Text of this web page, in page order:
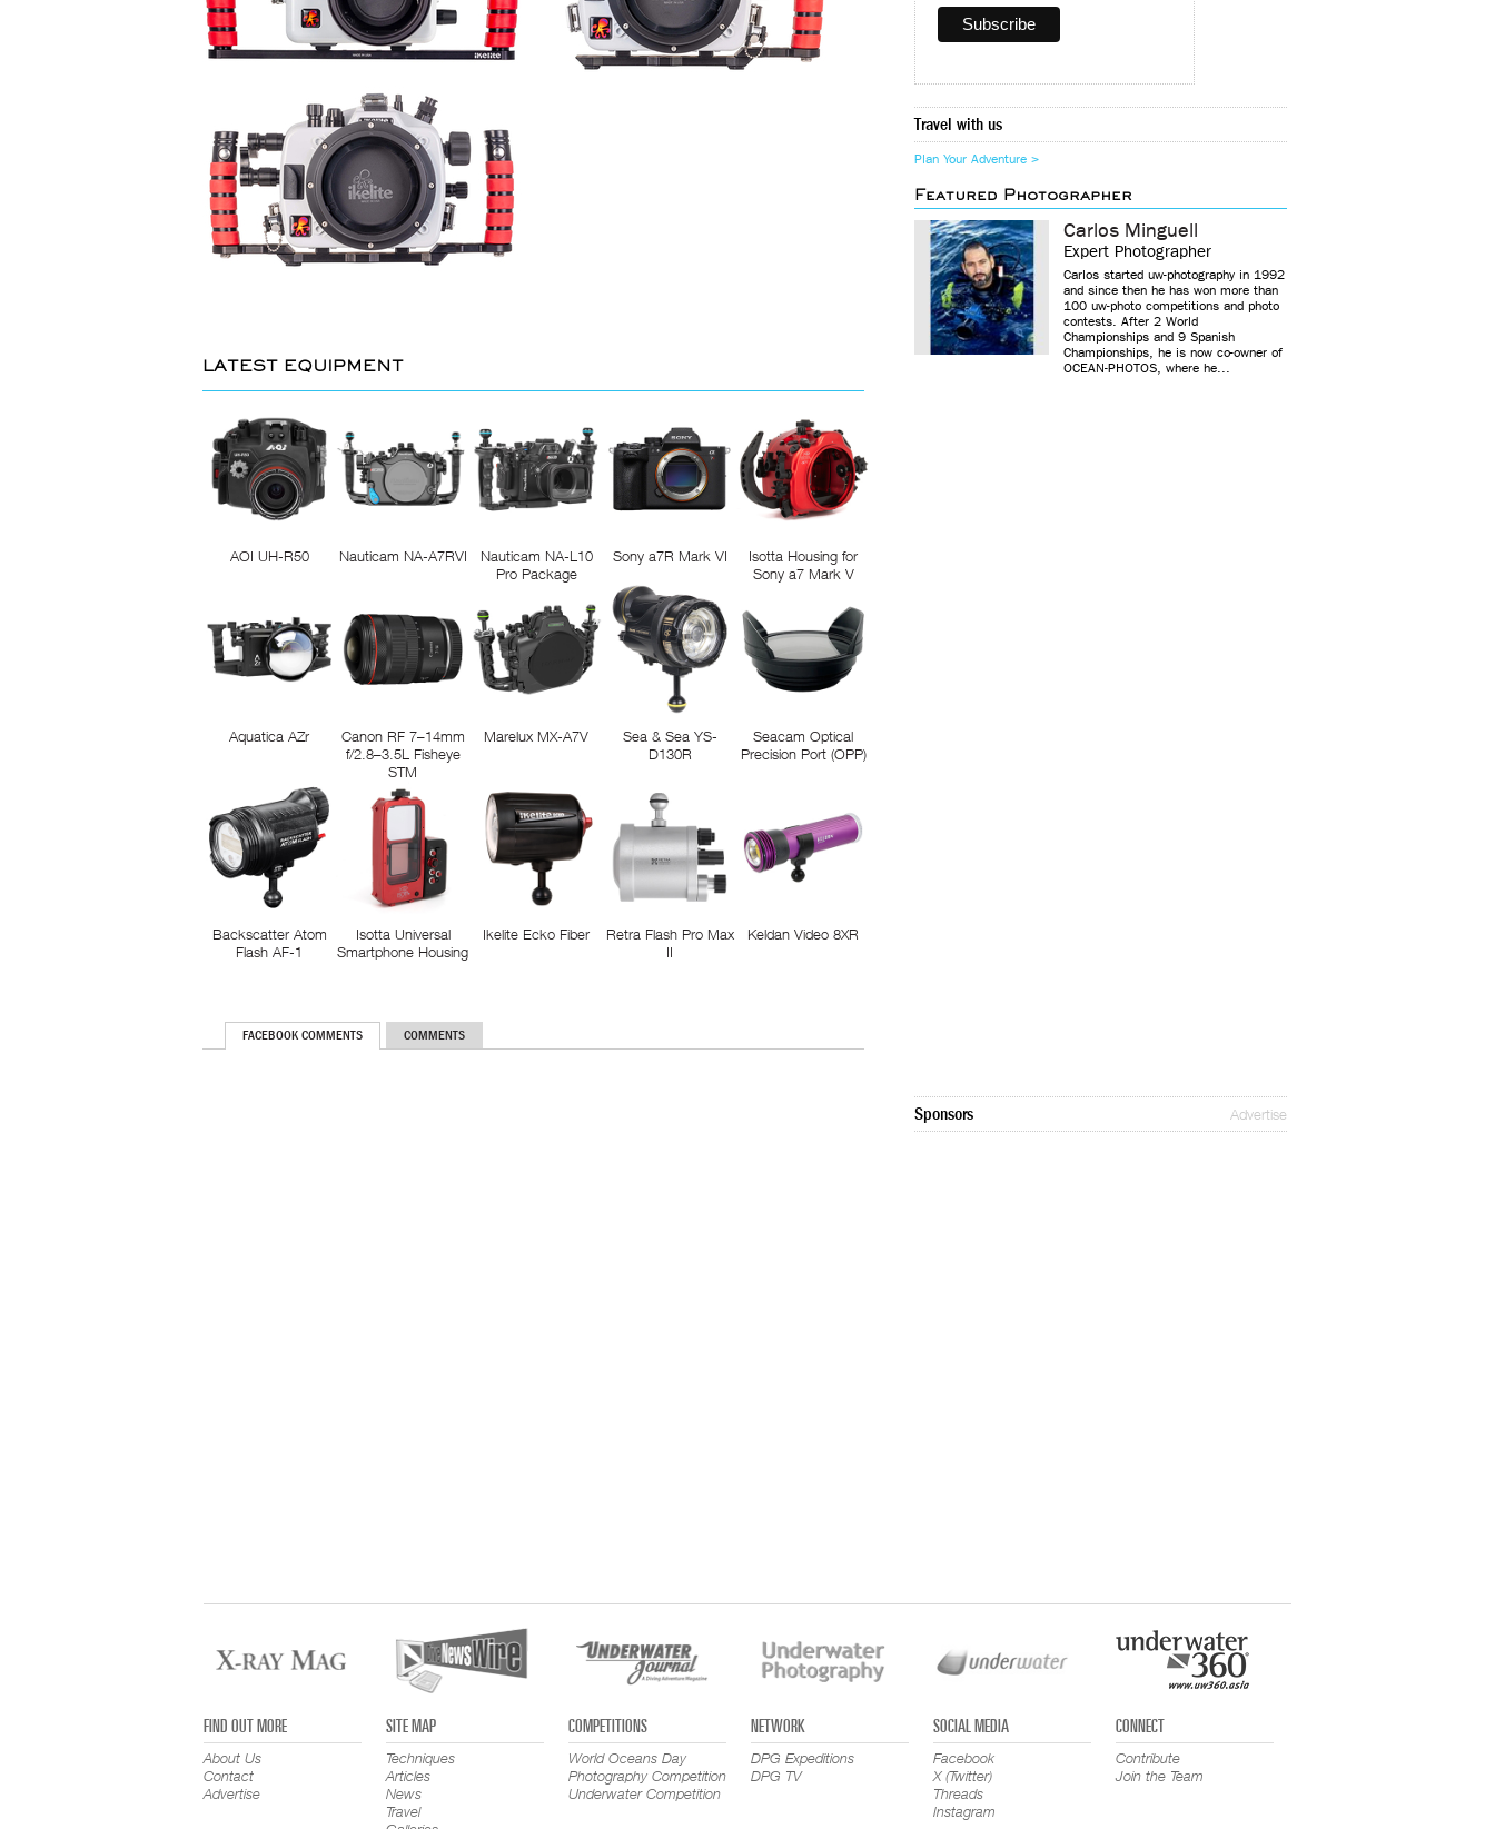
LATEST EQUIPMENT
AOI UH-R50 Nauticam NA-A7RVI
Nauticam NA-L10
Pro Package
Sony a7R Mark VI
Isotta Housing for
Sony a7 Mark V
Aquatica AZr
Canon RF 7–14mm
f/2.8–3.5L Fisheye
STM
Marelux MX-A7V
Sea & Sea YS-
D130R
Seacam Optical
Precision Port (OPP)
Backscatter Atom
Flash AF-1
Isotta Universal
Smartphone Housing
Ikelite Ecko Fiber
Retra Flash Pro Max
II
Keldan Video 8XR
FACEBOOK COMMENTS COMMENTS
Travel with us
Plan Your Adventure >
Featured Photographer
Carlos Minguell
Expert Photographer
Carlos started uw-photography in 1992
and since then he has won more than
100 uw-photo competitions and photo
contests. After 2 World
Championships and 9 Spanish
Championships, he is now co-owner of
OCEAN-PHOTOS, where he...
Sponsors Advertise
FIND OUT MORE
About Us
Contact
Advertise
SITE MAP
Techniques
Articles
News
Travel
COMPETITIONS
World Oceans Day
Photography Competition
Underwater Competition
NETWORK
DPG Expeditions
DPG TV
SOCIAL MEDIA
Facebook
X (Twitter)
Threads
Instagram
CONNECT
Contribute
Join the Team